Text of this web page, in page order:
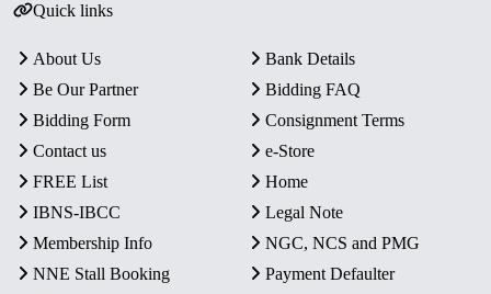
Quick links
About Us
Bank Details
Be Our Partner
Bidding FAQ
Bidding Form
Consignment Terms
Contact us
e-Store
FREE List
Home
IBNS-IBCC
Legal Note
Membership Info
NGC, NCS and PMG
NNE Stall Booking
Payment Defaulter